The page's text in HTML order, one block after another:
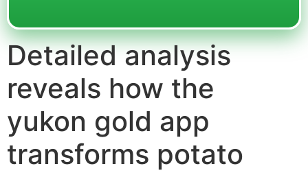
Detailed analysis
reveals how the
yukon gold app
transforms potato